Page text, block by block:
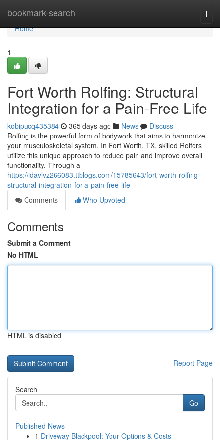
bookmark-search
Home
Home
1
Fort Worth Rolfing: Structural
Integration for a Pain-Free Life
kobipucq435384 365 days ago News
Discuss
Rolfing is the powerful form of bodywork that aims to harmonize
your musculoskeletal system. In Fort Worth, TX, skilled Rolfers
utilize this unique approach to reduce pain and improve overall
functionality. Through a
https://idavlvz266083.ttblogs.com/15785643/fort-worth-rolfing-
structural-integration-for-a-pain-free-life
Comments
Who Upvoted
Comments
Submit a Comment
No HTML
HTML is disabled
Report Page
Search
Go
Published News
1 Driveway Blackpool: Your Options & Costs